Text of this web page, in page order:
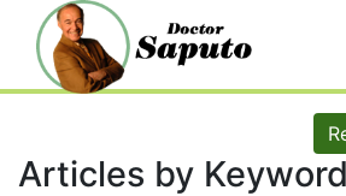
Articles by